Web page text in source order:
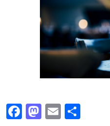
Facebook
Mastodon
Email